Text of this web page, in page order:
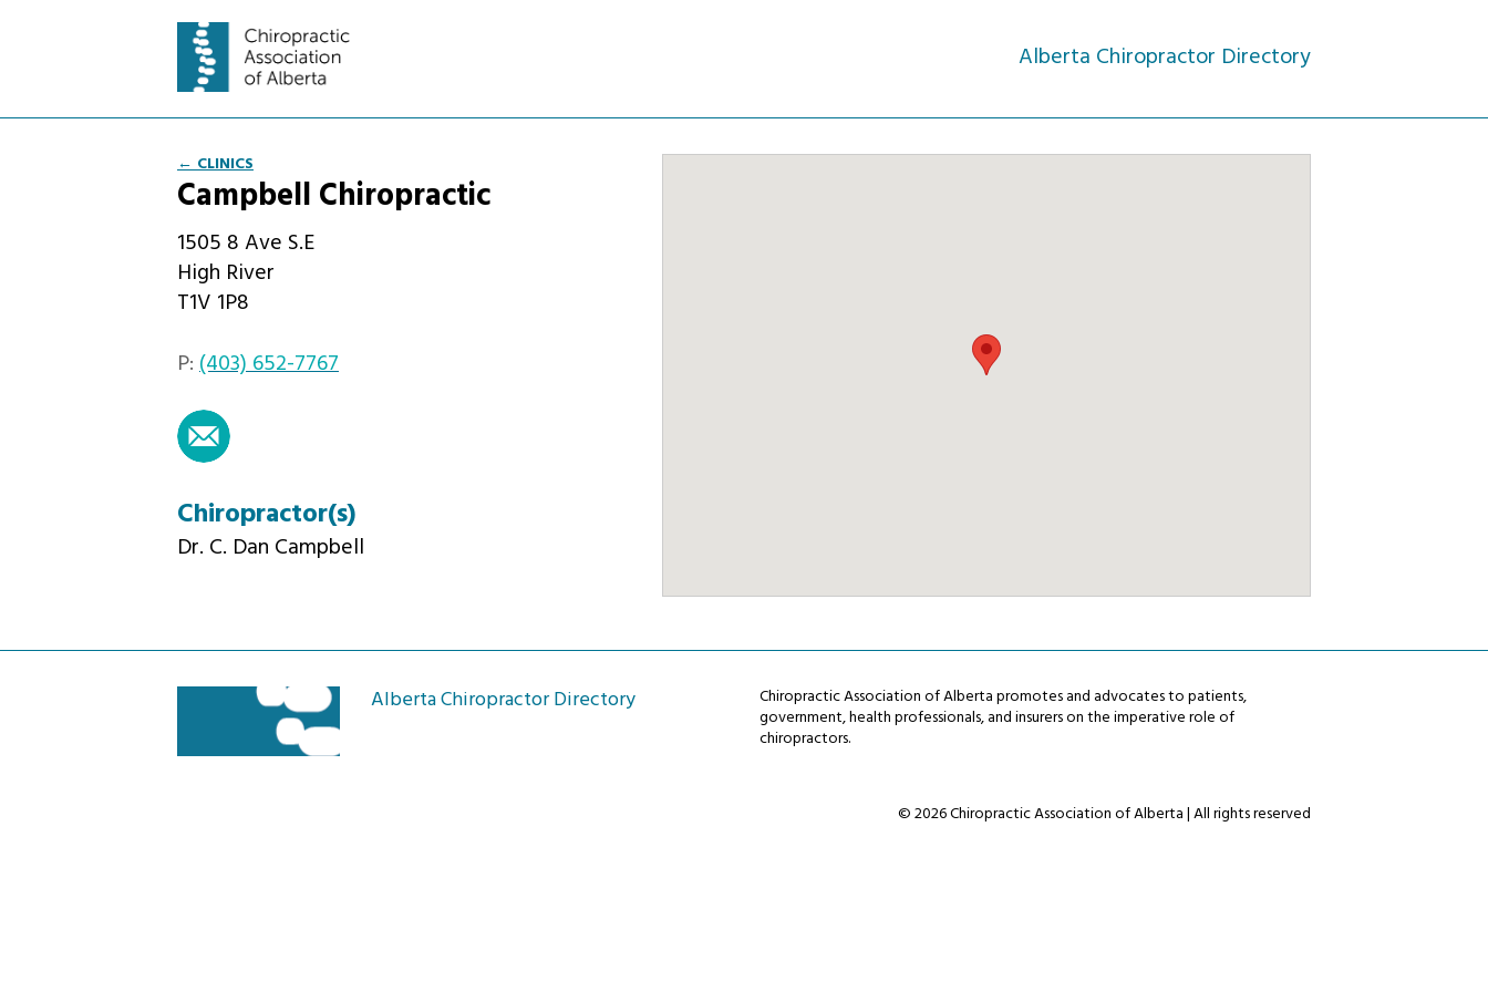
Alberta Chiropractor Directory
← CLINICS
Campbell Chiropractic
1505 8 Ave S.E
High River
T1V 1P8
P:(403) 652-7767
Chiropractor(s)
Dr. C. Dan Campbell
Alberta Chiropractor Directory
Chiropractic Association of Alberta promotes and advocates to patients,
government, health professionals, and insurers on the imperative role of
chiropractors.
© 2026 Chiropractic Association of Alberta | All rights reserved